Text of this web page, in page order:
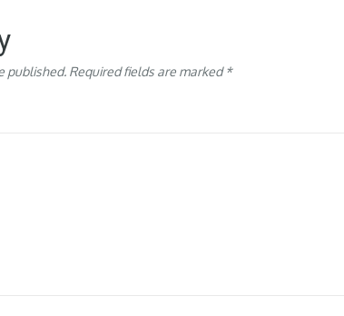
published. Required fields are marked*